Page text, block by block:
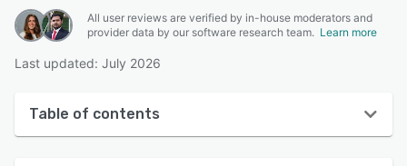
All user reviews are verified by in-house moderators and
provider data by our software research team. Learn more
Last updated: July 2026
Table of contents